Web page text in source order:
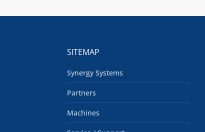
SITEMAP
Synergy Systems
Partners
Machines